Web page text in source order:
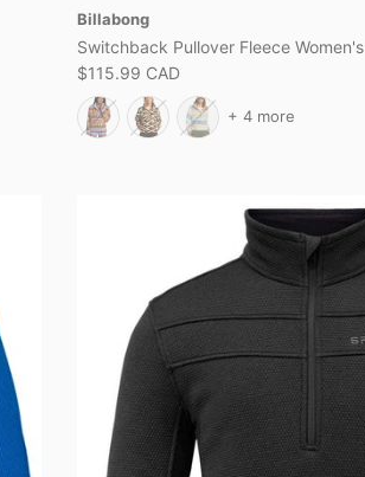
Billabong
Switchback Pullover Fleece Women's
$115.99 CAD
+ 4 more